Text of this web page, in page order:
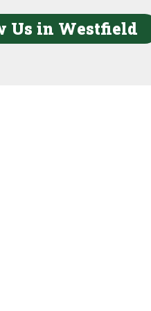
Us in Westfield